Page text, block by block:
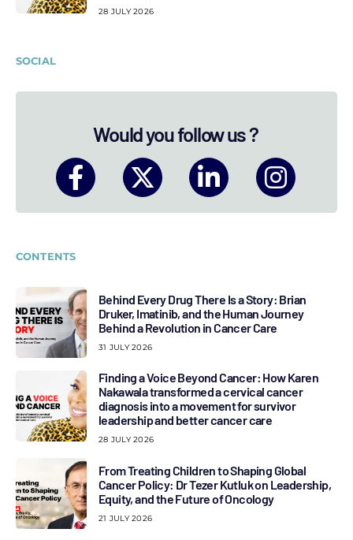
28 JULY 2026
SOCIAL
Would you follow us ?
CONTENTS
Behind Every Drug There Is a Story: Brian
Druker, Imatinib, and the Human Journey
Behind a Revolution in Cancer Care
31 JULY 2026
Finding a Voice Beyond Cancer: How Karen
Nakawala transformed a cervical cancer
diagnosis into a movement for survivor
leadership and better cancer care
28 JULY 2026
From Treating Children to Shaping Global
Cancer Policy: Dr Tezer Kutluk on Leadership,
Equity, and the Future of Oncology
21 JULY 2026